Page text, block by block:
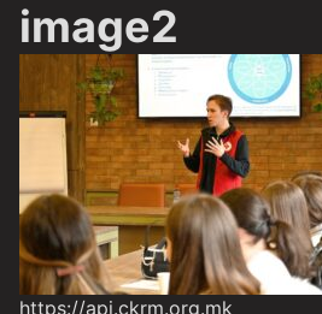
image2
https://api.ckrm.org.mk